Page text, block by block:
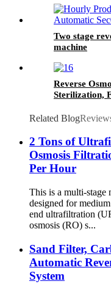
Two stage
machine
Reverse
Sterilization,
Related Blog
2 Tons of
Osmosis
Per Hour
This is a multi-stage
designed for
end ultrafiltration
osmosis (RO) s...
Sand Filter,
Automatic
System